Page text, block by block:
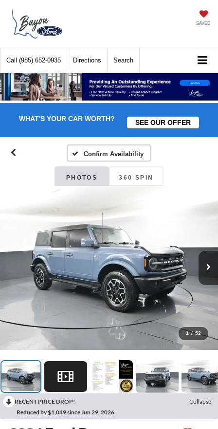
SAVED
Call (985) 652-0935 Directions Search
WHAT'S YOUR CAR WORTH? SEE OUR OFFER
Confirm Availability
PHOTOS 360 SPIN
1 / 52
RECENT PRICE DROP!
Collapse
Reduced by $1,049 since Jun 29, 2026